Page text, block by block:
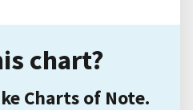
chart?
Charts of Note.